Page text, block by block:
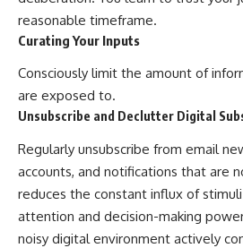
reasonable timeframe.
Curating Your Inputs
Consciously limit the amount of
are exposed to.
Unsubscribe and Declutter Digital
Regularly unsubscribe from email
accounts, and notifications that are
reduces the constant influx of
attention and decision-making
noisy digital environment actively